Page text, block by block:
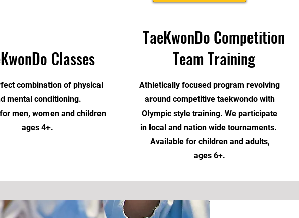
Classes
combination of physical
mental conditioning.
men, women and children
ages 4+.
TaeKwonDo Competition
Team Training
Athletically focused program revolving
around competitive taekwondo with
Olympic style training. We participate
in local and nation wide tournaments.
Available for children and adults,
ages 6+.